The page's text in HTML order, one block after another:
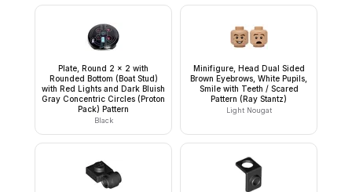
Plate, Round 2 x 2 with
Rounded Bottom (Boat Stud)
with Red Lights and Dark Bluish
Gray Concentric Circles (Proton
Pack) Pattern
Black
Minifigure, Head Dual Sided
Brown Eyebrows, White Pupils,
Smile with Teeth / Scared
Pattern (Ray Stantz)
Light Nougat